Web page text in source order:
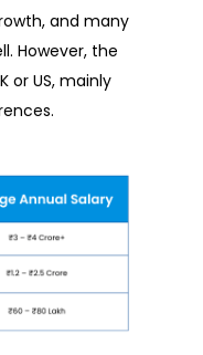
and many
However, the
or US, mainly